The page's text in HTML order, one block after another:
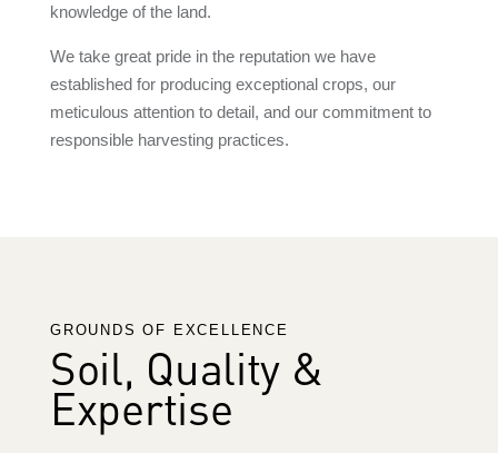
knowledge of the land.
We take great pride in the reputation we have
established for producing exceptional crops, our
meticulous attention to detail, and our commitment to
responsible harvesting practices.
GROUNDS OF EXCELLENCE
Soil, Quality &
Expertise